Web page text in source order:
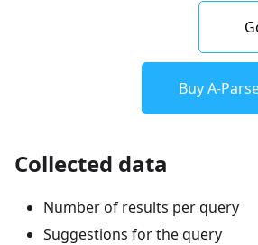
Buy A-
Collected data
Number of results per query
Suggestions for the query